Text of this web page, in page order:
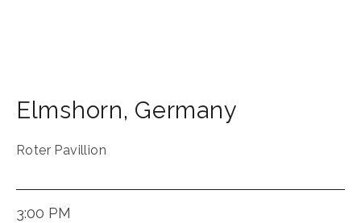
Elmshorn, Germany
Roter Pavillion
3:00 PM